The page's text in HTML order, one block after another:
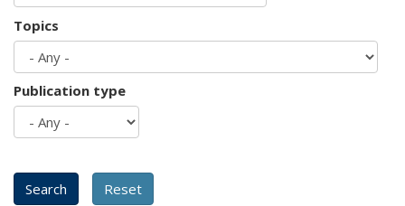
Topics
Publication type